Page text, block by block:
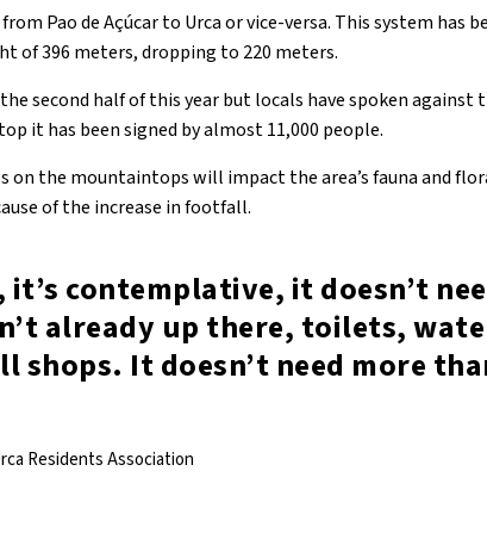
Pao de Açúcar to Urca or vice-versa. This system has
of 396 meters, dropping to 220 meters.
second half of this year but locals have spoken against
it has been signed by almost 11,000 people.
on the mountaintops will impact the area’s fauna and
of the increase in footfall.
contemplative, it doesn’t
already up there, toilets,
shops. It doesn’t need more
Residents Association